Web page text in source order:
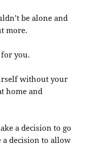
be alone and
more.
you.
without your
home and
a decision to go
a decision to allow